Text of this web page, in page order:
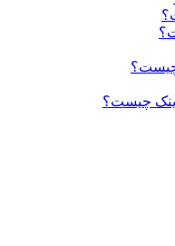
زینک چیست؟